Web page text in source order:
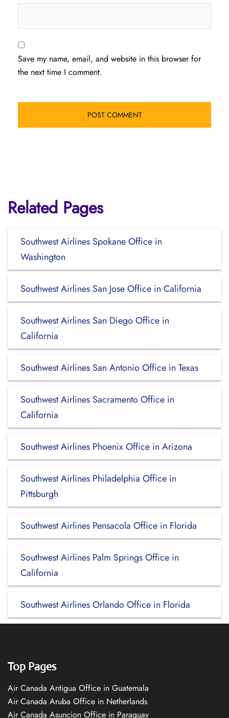
Save my name, email, and website in this browser for
the next time I comment.
Related Pages
Southwest Airlines Spokane Office in
Washington
Southwest Airlines San Jose Office in California
Southwest Airlines San Diego Office in
California
Southwest Airlines San Antonio Office in Texas
Southwest Airlines Sacramento Office in
California
Southwest Airlines Phoenix Office in Arizona
Southwest Airlines Philadelphia Office in
Pittsburgh
Southwest Airlines Pensacola Office in Florida
Southwest Airlines Palm Springs Office in
California
Southwest Airlines Orlando Office in Florida
Top Pages
Air Canada Antigua Office in Guatemala
Air Canada Aruba Office in Netherlands
Air Canada Asuncion Office in Paraguay